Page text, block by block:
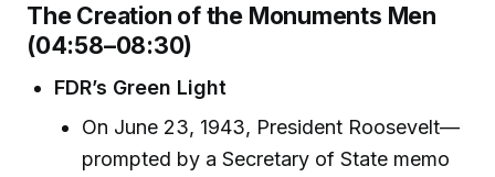
The Creation of the Monuments Men
(04:58–08:30)
FDR’s Green Light
On June 23, 1943, President Roosevelt—
prompted by a Secretary of State memo